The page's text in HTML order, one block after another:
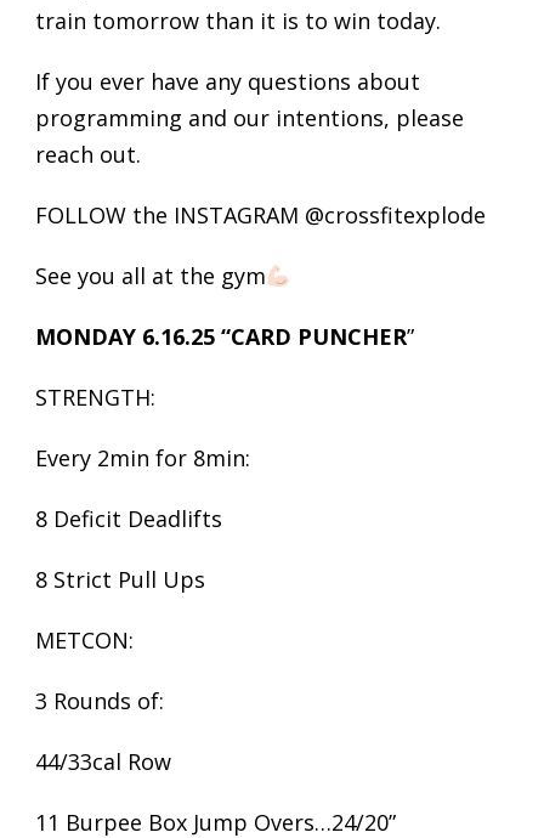
train tomorrow than it is to win today.
If you ever have any questions about
programming and our intentions, please
reach out.
FOLLOW the INSTAGRAM @crossfitexplode
See you all at the gym
MONDAY 6.16.25 “CARD PUNCHER”
STRENGTH:
Every 2min for 8min:
8 Deficit Deadlifts
8 Strict Pull Ups
METCON:
3 Rounds of:
44/33cal Row
11 Burpee Box Jump Overs…24/20”